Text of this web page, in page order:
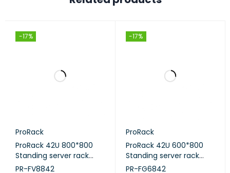
-17%
ProRack
ProRack 42U 800*800
Standing server rack
with Vented door, 4
PR-FV8842
-17%
ProRack
ProRack 42U 600*800
Standing server rack
with Glass door, 4 fans, 1
PR-FG6842